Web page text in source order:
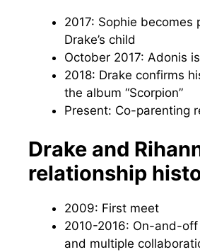
2017: Sophie becomes
Drake’s child
October 2017: Adonis
2018: Drake confirms
the album “Scorpion”
Present: Co-parenting
Drake and
relationship
2009: First meet
2010-2016: On-and-
and multiple